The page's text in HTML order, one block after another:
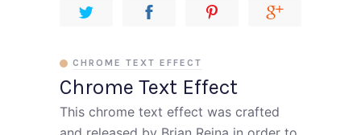
Chrome Text Effect
CHROME TEXT EFFECT
This chrome text effect was crafted